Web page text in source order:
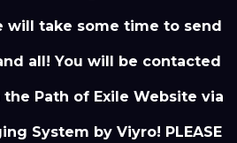
will take some time to send
all! You will be contacted
Path of Exile Website via
System by Viyro! PLEASE